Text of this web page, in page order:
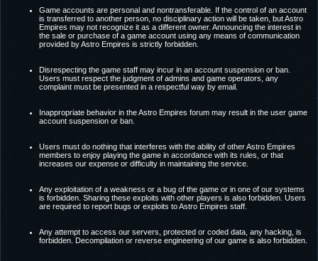
Game accounts are personal and nontransferable. If the control of an account
is transferred to another person, no disciplinary action will be taken, but Astro
Empires may not recognize it as a different owner. Announcing the interest in
the sale or purchase of a game account using any means of communication
provided by Astro Empires is strictly forbidden.
Disrespecting the game staff may incur in an account suspension or ban.
Users must respect the judgment of admins and game operators, any
complaint must be presented in a respectful way by email.
Inappropriate behavior in the Astro Empires forum may result in the user game
account suspension or ban.
Users must do nothing that interferes with the ability of other Astro Empires
members to enjoy playing the game in accordance with its rules, or that
increases our expense or difficulty in maintaining the service.
Any exploitation of a weakness or a bug of the game or in one of our systems
is forbidden. Sharing these exploits with other players is also forbidden. Users
are required to report bugs or exploits to Astro Empires staff.
Any attempt to access our servers, protected or coded data, any hacking, is
forbidden. Decompilation or reverse engineering of our game is also forbidden.